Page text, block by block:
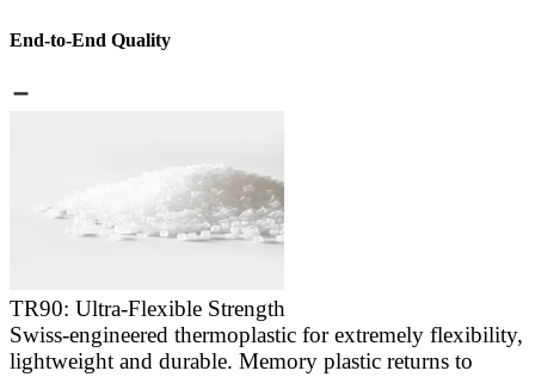
End-to-End Quality
TR90: Ultra-Flexible Strength
Swiss-engineered thermoplastic for extremely flexibility,
lightweight and durable. Memory plastic returns to